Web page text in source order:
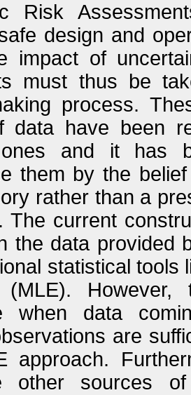
Risk
design and
impact of
must thus be
process.
data have been
and it has
them by the
rather than a
The current
the data provided
statistical tools
(MLE).
when data
are
approach.
other sources